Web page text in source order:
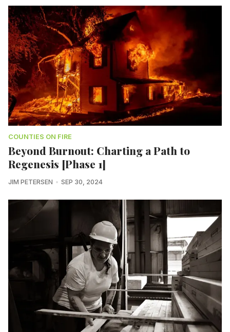
COUNTIES ON FIRE
Beyond Burnout: Charting a Path to
Regenesis [Phase 1]
JIM PETERSEN SEP 30, 2024